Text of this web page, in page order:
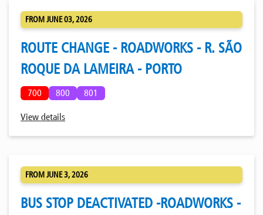
FROM JUNE 03, 2026
ROUTE CHANGE - ROADWORKS - R. SÃO
ROQUE DA LAMEIRA - PORTO
700 800 801
View details
FROM JUNE 3, 2026
BUS STOP DEACTIVATED -ROADWORKS -